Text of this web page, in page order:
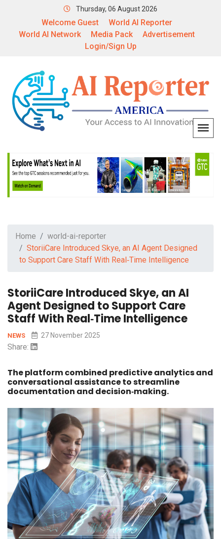
Thursday, 06 August 2026
Welcome Guest
World AI Reporter
World AI Network
Media Pack
Advertisement
Login/Sign Up
Home
world-ai-reporter
StoriiCare Introduced Skye, an AI Agent Designed
to Support Care Staff With Real‑Time Intelligence
StoriiCare Introduced Skye, an AI
Agent Designed to Support Care
Staff With Real‑Time Intelligence
NEWS 27 November 2025
Share:
The platform combined predictive analytics and
conversational assistance to streamline
documentation and decision‑making.